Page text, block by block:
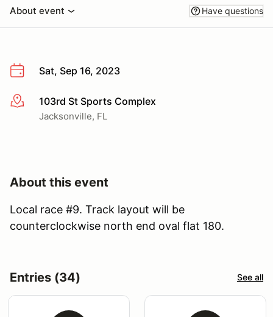
About event Have questions
Sat, Sep 16, 2023
More info103rd St Sports Complex
Jacksonville, FL
About this event
Local race #9. Track layout will be
counterclockwise north end oval flat 180.
Entries (34) See all